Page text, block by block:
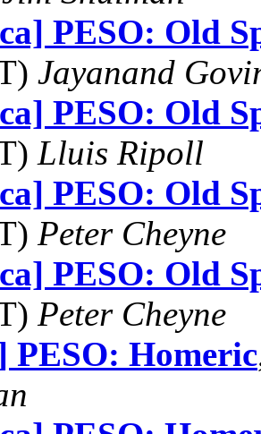
PESO: Old
Jayanand
PESO: Old
Lluis Ripoll
PESO: Old
Peter Cheyne
PESO: Old
Peter Cheyne
PESO: Homeric